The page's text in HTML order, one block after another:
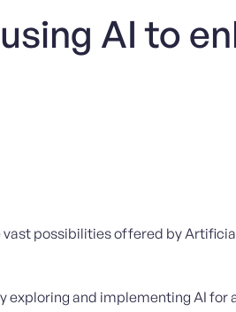
AI to
possibilities offered by
and implementing AI for